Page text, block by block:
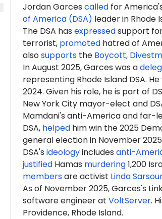
Jordan Garces calledfor
of America (DSA) leader in Rhode
The DSA has expressedsupport
terrorist, promotedhatred of
alsosupportsthe Boycott,
InAugust 2025, Garces was a
representing Rhode Island DSA.
2024. Given his role, he is part of
New York City mayor-elect and
Mamdani's anti-America and far-
DSA, helpedhim win the 2025
general election in November
DSA's ideologyincludes anti-
justifiedHamas murdering1,200
membersare activist Linda
As of November 2025, Garces's
software engineer at VoltServer.
Providence, Rhode Island.